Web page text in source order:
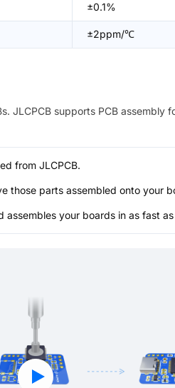
±0.1%
±2ppm/℃
JLCPCB supports PCB assembly
from JLCPCB.
those parts assembled onto your
assembles your boards in as fast